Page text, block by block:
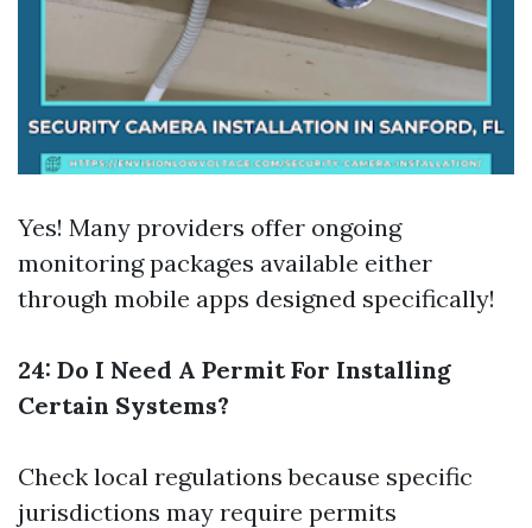
Yes! Many providers offer ongoing
monitoring packages available either
through mobile apps designed specifically!
24: Do I Need A Permit For Installing
Certain Systems?
Check local regulations because specific
jurisdictions may require permits